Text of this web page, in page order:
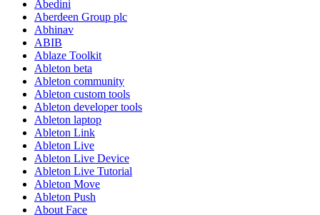
Abedini
Aberdeen Group plc
Abhinav
ABIB
Ablaze Toolkit
Ableton beta
Ableton community
Ableton custom tools
Ableton developer tools
Ableton laptop
Ableton Link
Ableton Live
Ableton Live Device
Ableton Live Tutorial
Ableton Move
Ableton Push
About Face